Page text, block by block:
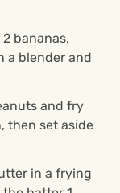
bananas,
a blender and
and fry
then set aside
in a frying